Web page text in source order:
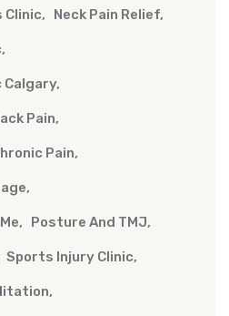
Clinic Neck Pain Relief
Calgary
Pain
Pain
Posture And TMJ
Sports Injury Clinic